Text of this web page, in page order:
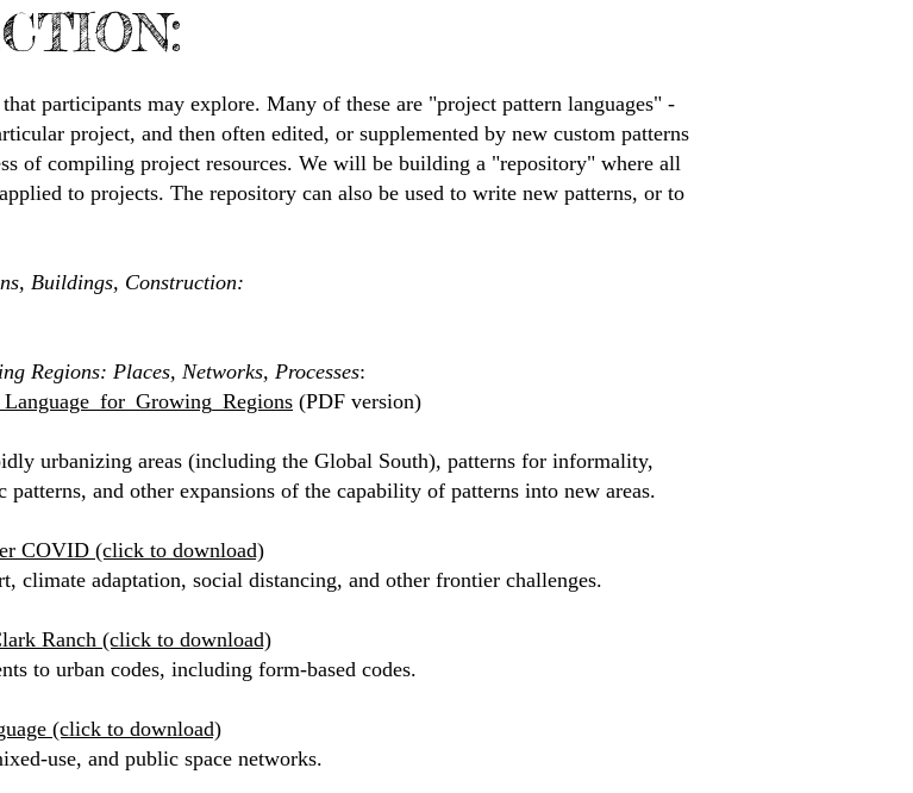
participants may explore. Many of these are "project pattern languages" -
project, and then often edited, or supplemented by new custom patterns
of compiling project resources. We will be building a "repository" where all
to projects. The repository can also be used to write new patterns, or to
Buildings, Construction:
Regions: Places, Networks, Processes:
(PDF version)
urbanizing areas (including the Global South), patterns for informality,
and other expansions of the capability of patterns into new areas.
COVID (click to download)
climate adaptation, social distancing, and other frontier challenges.
Ranch (click to download)
to urban codes, including form-based codes.
(click to download)
use, and public space networks.